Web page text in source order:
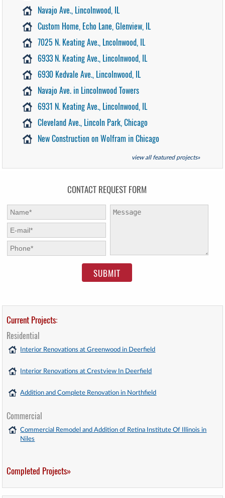
Navajo Ave., Lincolnwood, IL
Custom Home, Echo Lane, Glenview, IL
7025 N. Keating Ave., Lncolnwood, IL
6933 N. Keating Ave., Lincolnwood, IL
6930 Kedvale Ave., Lincolnwood, IL
Navajo Ave. in Lincolnwood Towers
6931 N. Keating Ave., Lincolnwood, IL
Cleveland Ave., Lincoln Park, Chicago
New Construction on Wolfram in Chicago
view all featured projects»
CONTACT REQUEST FORM
First Name:
E-mail: *
Phone: *
Message:
Current Projects:
Residential
Interior Renovations at Greenwood in Deerfield
Interior Renovations at Crestview In Deerfield
Addition and Complete Renovation in Northfield
Commercial
Commercial Remodel and Addition of Retina Institute Of Illinois in
Niles
Completed Projects»